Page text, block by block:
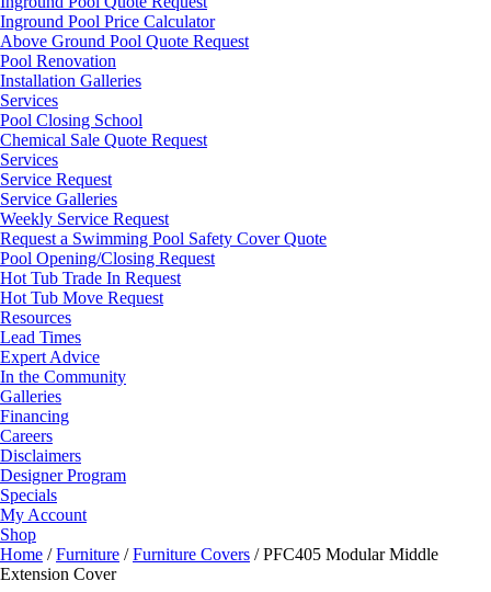
Inground Pool Price Calculator
Above Ground Pool Quote Request
Pool Renovation
Installation Galleries
Services
Pool Closing School
Chemical Sale Quote Request
Services
Service Request
Service Galleries
Weekly Service Request
Request a Swimming Pool Safety Cover Quote
Pool Opening/Closing Request
Hot Tub Trade In Request
Hot Tub Move Request
Resources
Lead Times
Expert Advice
In the Community
Galleries
Financing
Careers
Disclaimers
Designer Program
Specials
My Account
Shop
Home /Furniture /Furniture Covers / PFC405 Modular Middle
Extension Cover